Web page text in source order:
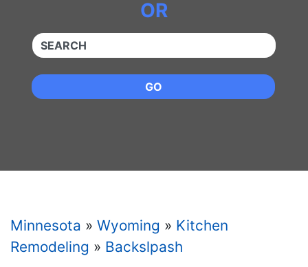
OR
QUICKKEYWORD
GO
Minnesota » Wyoming » Kitchen
Remodeling » Backslpash